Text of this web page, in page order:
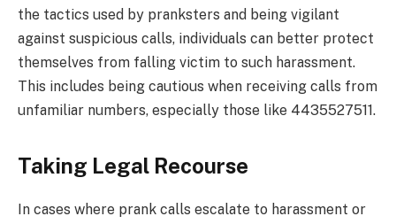
the tactics used by pranksters and being vigilant
against suspicious calls, individuals can better protect
themselves from falling victim to such harassment.
This includes being cautious when receiving calls from
unfamiliar numbers, especially those like 4435527511.
Taking Legal Recourse
In cases where prank calls escalate to harassment or